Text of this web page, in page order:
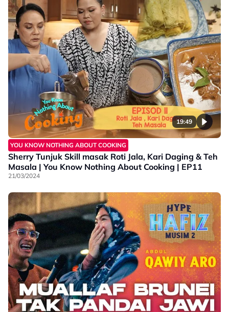
19:49
YOU KNOW NOTHING ABOUT COOKING
Sherry Tunjuk Skill masak Roti Jala, Kari Daging & Teh
Masala | You Know Nothing About Cooking | EP11
21/03/2024